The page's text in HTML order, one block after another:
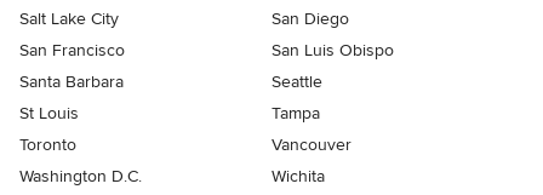
Salt Lake City
San Diego
San Francisco
San Luis Obispo
Santa Barbara
Seattle
St Louis
Tampa
Toronto
Vancouver
Washington D.C.
Wichita